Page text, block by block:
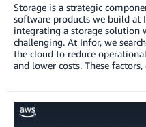
Storage is a strategic
software products we build at
integrating a storage solution
challenging. At Infor, we
the cloud to reduce
and lower costs. These